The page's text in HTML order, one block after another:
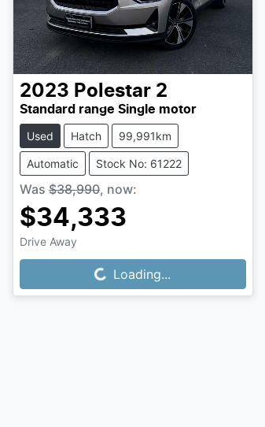
2023 Polestar 2
Standard range Single motor
Used Hatch 99,991km
Automatic Stock No: 61222
Was $38,990, now:
$34,333
Drive Away
Loading... Loading...